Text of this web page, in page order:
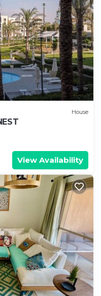
House
View Availability